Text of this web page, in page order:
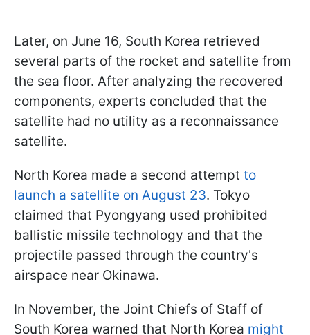
Later, on June 16, South Korea retrieved
several parts of the rocket and satellite from
the sea floor. After analyzing the recovered
components, experts concluded that the
satellite had no utility as a reconnaissance
satellite.
North Korea made a second attempt to
launch a satellite on August 23. Tokyo
claimed that Pyongyang used prohibited
ballistic missile technology and that the
projectile passed through the country's
airspace near Okinawa.
In November, the Joint Chiefs of Staff of
South Korea warned that North Korea might